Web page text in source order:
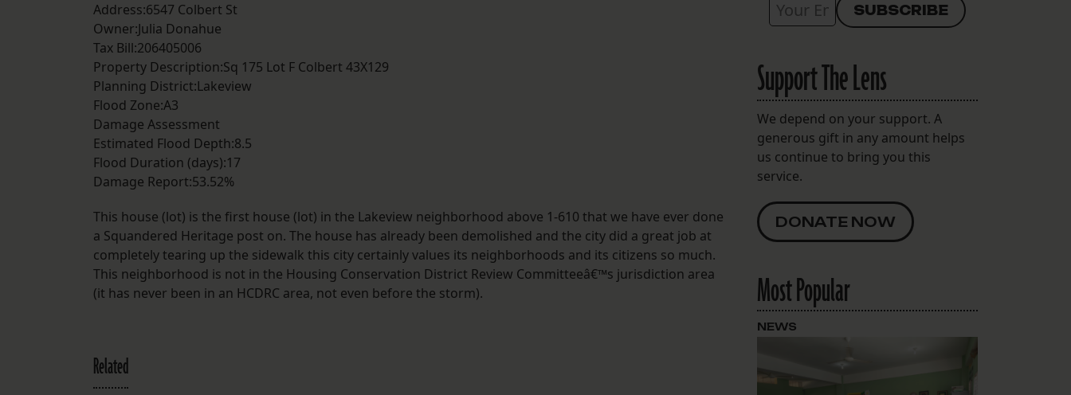
Address:6547 Colbert St
Owner:Julia Donahue
Tax Bill:206405006
Property Description:Sq 175 Lot F Colbert 43X129
Planning District:Lakeview
Flood Zone:A3
Damage Assessment
Estimated Flood Depth:8.5
Flood Duration (days):17
Damage Report:53.52%
This house (lot) is the first house (lot) in the Lakeview neighborhood above 1-610 that we have ever done
a Squandered Heritage post on. The house has already been demolished and the city did a great job at
completely tearing up the sidewalk this city certainly values its neighborhoods and its citizens so much.
This neighborhood is not in the Housing Conservation District Review Committeeâ€™s jurisdiction area
(it has never been in an HCDRC area, not even before the storm).
Related
Support The Lens
We depend on your support. A
generous gift in any amount helps
us continue to bring you this
service.
DONATE NOW
Most Popular
NEWS